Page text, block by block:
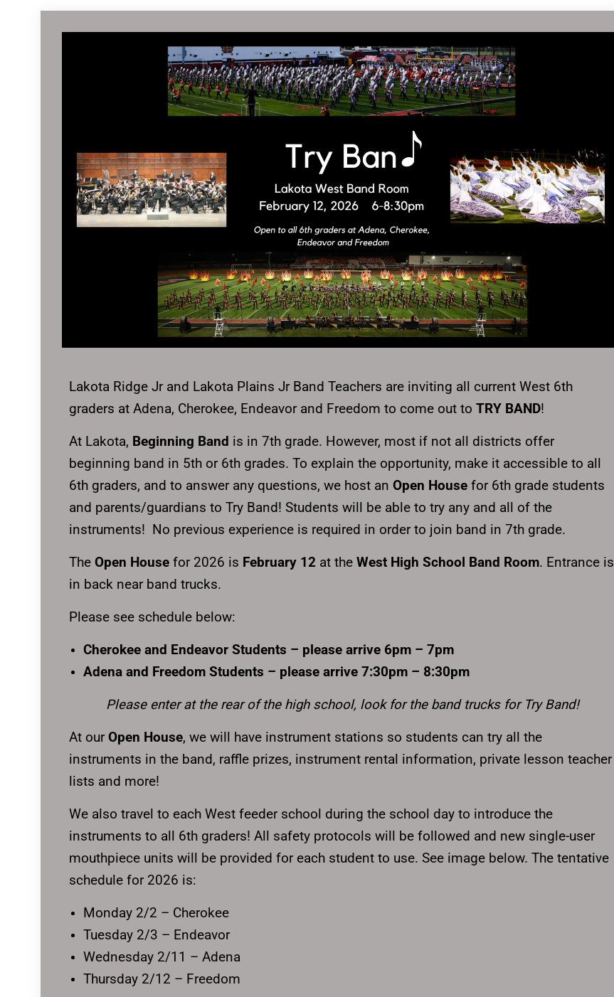
Lakota Ridge Jr and Lakota Plains Jr Band Teachers are inviting all current West 6th
graders at Adena, Cherokee, Endeavor and Freedom to come out to TRY BAND!
At Lakota, Beginning Band is in 7th grade. However, most if not all districts offer
beginning band in 5th or 6th grades. To explain the opportunity, make it accessible to all
6th graders, and to answer any questions, we host an Open House for 6th grade students
and parents/guardians to Try Band! Students will be able to try any and all of the
instruments! No previous experience is required in order to join band in 7th grade.
The Open House for 2026 is February 12 at the West High School Band Room. Entrance is
in back near band trucks.
Please see schedule below:
Cherokee and Endeavor Students – please arrive 6pm – 7pm
Adena and Freedom Students – please arrive 7:30pm – 8:30pm
Please enter at the rear of the high school, look for the band trucks for Try Band!
At ourOpen House, we will have instrument stations so students can try all the
instruments in the band, raffle prizes, instrument rental information, private lesson teacher
lists and more!
We also travel to each West feeder school during the school day to introduce the
instruments to all 6th graders! All safety protocols will be followed and new single-user
mouthpiece units will be provided for each student to use. See image below. The tentative
schedule for 2026 is:
Monday 2/2 – Cherokee
Tuesday 2/3 – Endeavor
Wednesday 2/11 – Adena
Thursday 2/12 – Freedom